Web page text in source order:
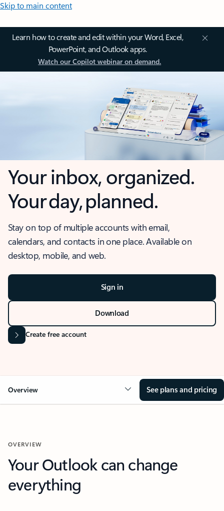
Skip to main content
Learn how to create and edit within your Word, Excel,
PowerPoint, and Outlook apps.
Watch our Copilot webinar on demand.
Your inbox, organized.
Your day, planned.
Stay on top of multiple accounts with email,
calendars, and contacts in one place. Available on
desktop, mobile, and web.
Sign in
Download
Create free account
Overview See plans and pricing
OVERVIEW
Your Outlook can change
everything